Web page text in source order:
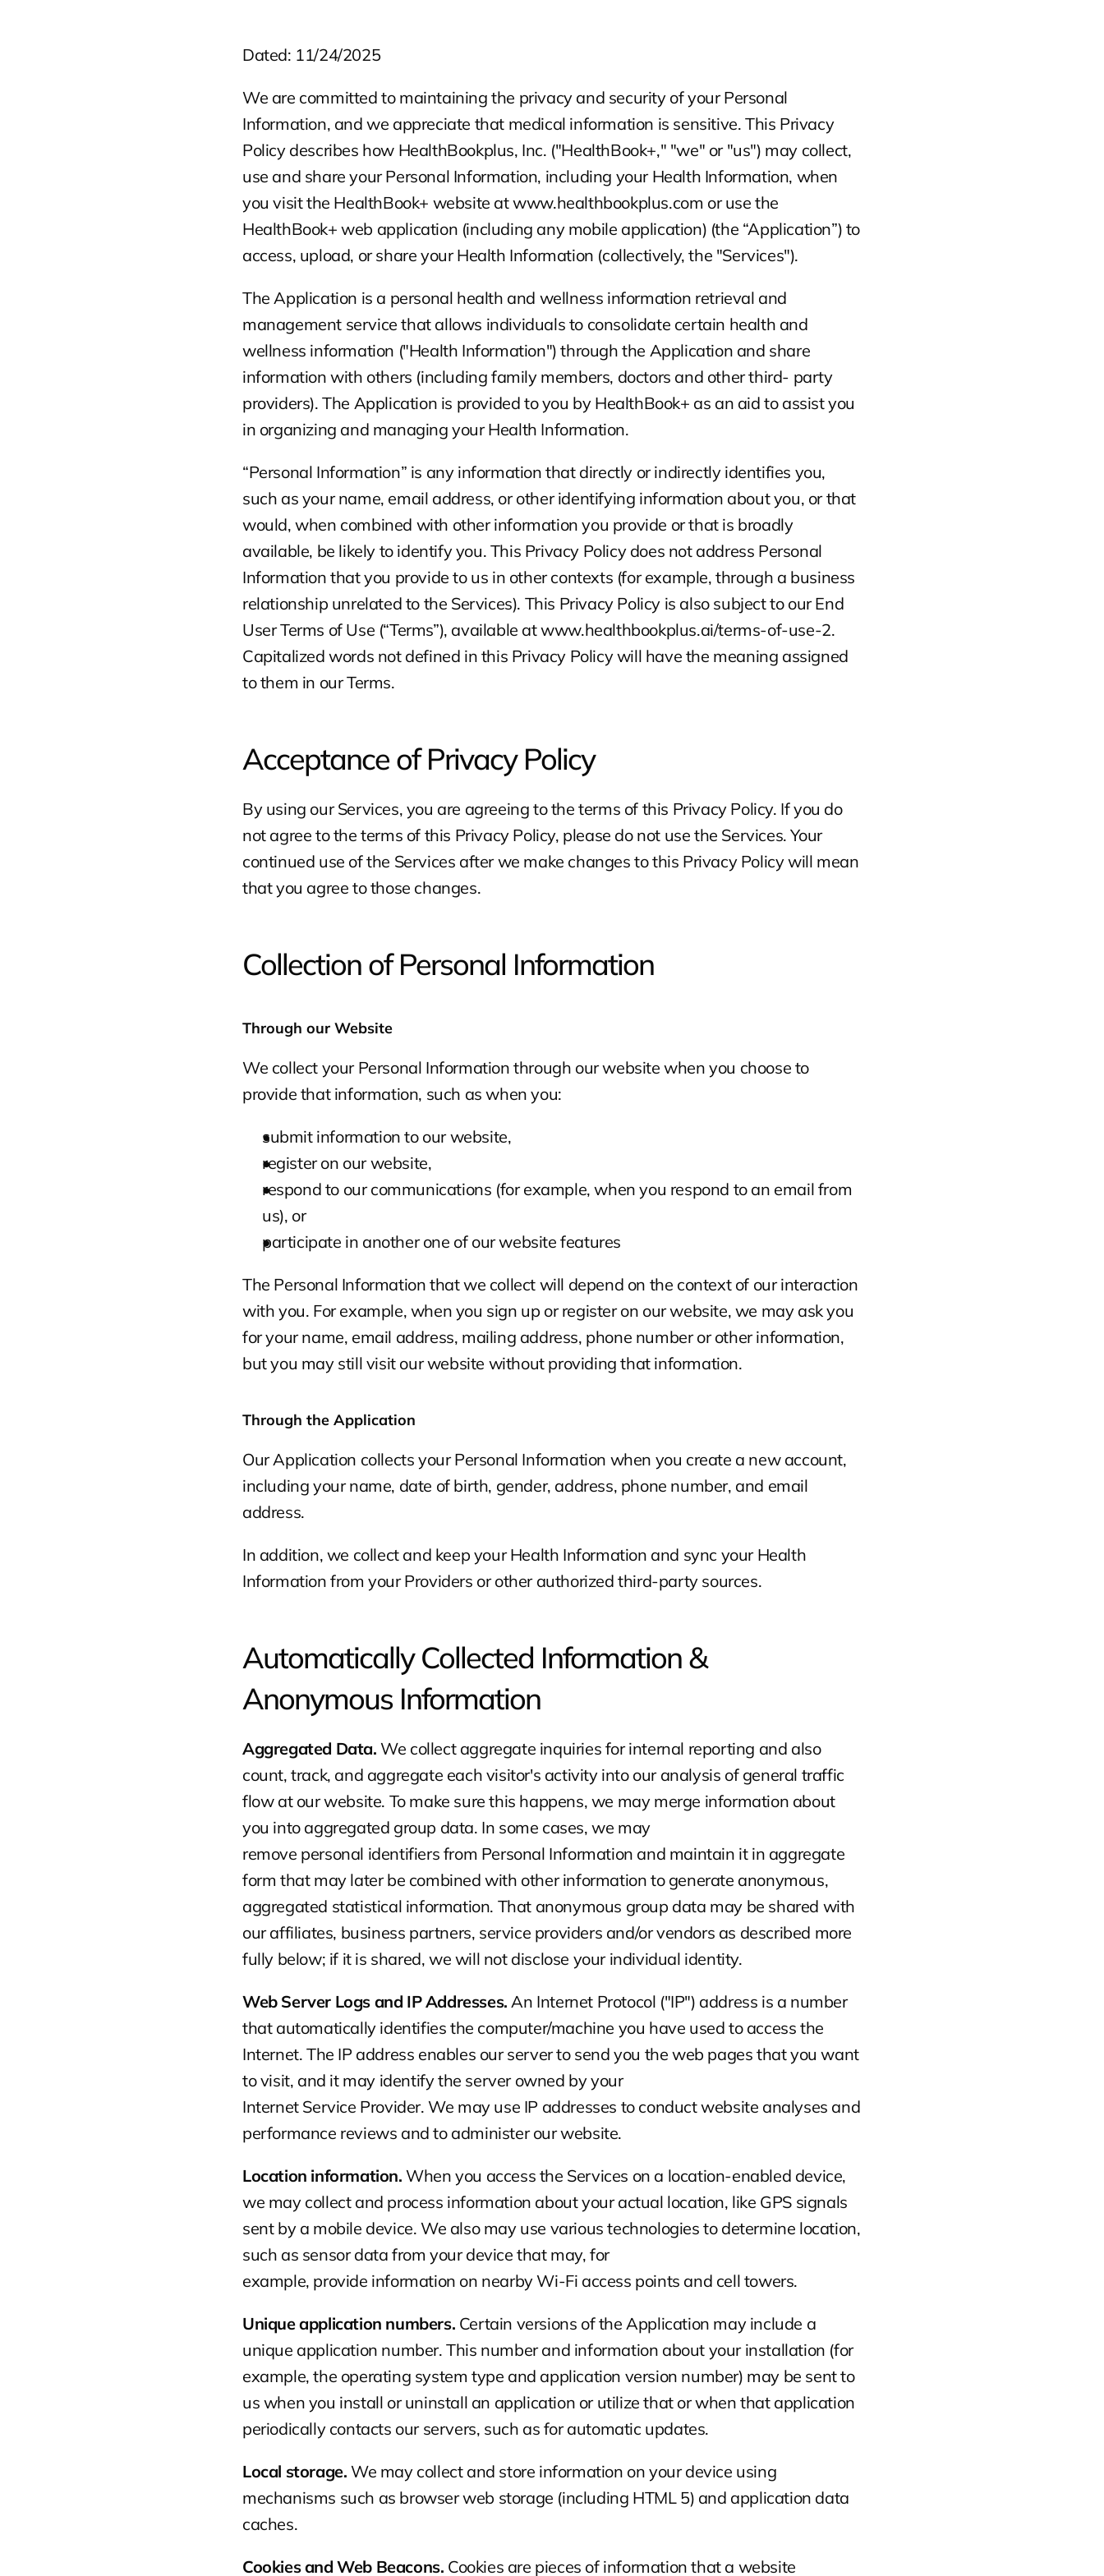
Dated: 11/24/2025
We are committed to maintaining the privacy and security of your Personal
Information, and we appreciate that medical information is sensitive. This Privacy
Policy describes how HealthBookplus, Inc. ("HealthBook+," "we" or "us") may collect,
use and share your Personal Information, including your Health Information, when
you visit the HealthBook+ website at www.healthbookplus.com or use the
HealthBook+ web application (including any mobile application) (the “Application”) to
access, upload, or share your Health Information (collectively, the "Services").
The Application is a personal health and wellness information retrieval and
management service that allows individuals to consolidate certain health and
wellness information ("Health Information") through the Application and share
information with others (including family members, doctors and other third- party
providers). The Application is provided to you by HealthBook+ as an aid to assist you
in organizing and managing your Health Information.
“Personal Information” is any information that directly or indirectly identifies you,
such as your name, email address, or other identifying information about you, or that
would, when combined with other information you provide or that is broadly
available, be likely to identify you. This Privacy Policy does not address Personal
Information that you provide to us in other contexts (for example, through a business
relationship unrelated to the Services). This Privacy Policy is also subject to our End
User Terms of Use (“Terms”), available at www.healthbookplus.ai/terms-of-use-2.
Capitalized words not defined in this Privacy Policy will have the meaning assigned
to them in our Terms.
Acceptance of Privacy Policy
By using our Services, you are agreeing to the terms of this Privacy Policy. If you do
not agree to the terms of this Privacy Policy, please do not use the Services. Your
continued use of the Services after we make changes to this Privacy Policy will mean
that you agree to those changes.
Collection of Personal Information
Through our Website
We collect your Personal Information through our website when you choose to
provide that information, such as when you:
submit information to our website,
register on our website,
respond to our communications (for example, when you respond to an email from
us), or
participate in another one of our website features
The Personal Information that we collect will depend on the context of our interaction
with you. For example, when you sign up or register on our website, we may ask you
for your name, email address, mailing address, phone number or other information,
but you may still visit our website without providing that information.
Through the Application
Our Application collects your Personal Information when you create a new account,
including your name, date of birth, gender, address, phone number, and email
address.
In addition, we collect and keep your Health Information and sync your Health
Information from your Providers or other authorized third-party sources.
Automatically Collected Information &
Anonymous Information
Aggregated Data. We collect aggregate inquiries for internal reporting and also
count, track, and aggregate each visitor's activity into our analysis of general traffic
flow at our website. To make sure this happens, we may merge information about
you into aggregated group data. In some cases, we may
remove personal identifiers from Personal Information and maintain it in aggregate
form that may later be combined with other information to generate anonymous,
aggregated statistical information. That anonymous group data may be shared with
our affiliates, business partners, service providers and/or vendors as described more
fully below; if it is shared, we will not disclose your individual identity.
Web Server Logs and IP Addresses. An Internet Protocol ("IP") address is a number
that automatically identifies the computer/machine you have used to access the
Internet. The IP address enables our server to send you the web pages that you want
to visit, and it may identify the server owned by your
Internet Service Provider. We may use IP addresses to conduct website analyses and
performance reviews and to administer our website.
Location information. When you access the Services on a location-enabled device,
we may collect and process information about your actual location, like GPS signals
sent by a mobile device. We also may use various technologies to determine location,
such as sensor data from your device that may, for
example, provide information on nearby Wi-Fi access points and cell towers.
Unique application numbers. Certain versions of the Application may include a
unique application number. This number and information about your installation (for
example, the operating system type and application version number) may be sent to
us when you install or uninstall an application or utilize that or when that application
periodically contacts our servers, such as for automatic updates.
Local storage. We may collect and store information on your device using
mechanisms such as browser web storage (including HTML 5) and application data
caches.
Cookies and Web Beacons. Cookies are pieces of information that a website